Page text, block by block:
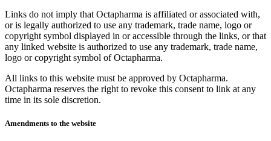
Links do not imply that Octapharma is affiliated or associated with,
or is legally authorized to use any trademark, trade name, logo or
copyright symbol displayed in or accessible through the links, or that
any linked website is authorized to use any trademark, trade name,
logo or copyright symbol of Octapharma.
All links to this website must be approved by Octapharma.
Octapharma reserves the right to revoke this consent to link at any
time in its sole discretion.
Amendments to the website